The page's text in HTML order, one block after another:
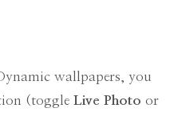
wallpapers, you
(toggle Live Photo or